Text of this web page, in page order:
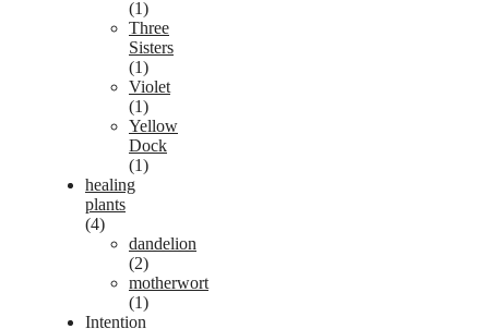
(1)
Three
Sisters
(1)
Violet
(1)
Yellow
Dock
(1)
healing
plants
(4)
dandelion
(2)
motherwort
(1)
Intention